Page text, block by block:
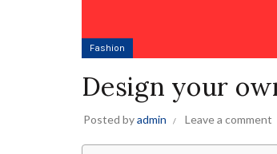
Fashion
Design your
Posted byadmin Leave a comment